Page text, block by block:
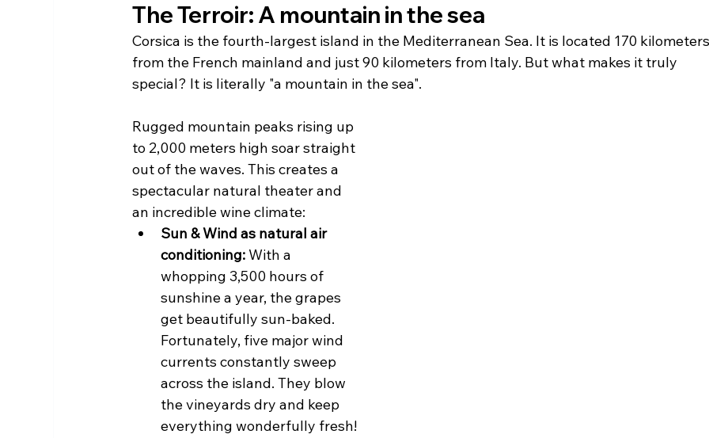
The Terroir: A mountain in the sea
Corsica is the fourth-largest island in the Mediterranean Sea. It is located 170
from the French mainland and just 90 kilometers from Italy. But what makes it truly
special? It is literally "a mountain in the sea".
Rugged mountain peaks rising up
to 2,000 meters high soar straight
out of the waves. This creates a
spectacular natural theater and
an incredible wine climate:
Sun & Wind as natural air
conditioning: With a
whopping 3,500 hours of
sunshine a year, the grapes
get beautifully sun-baked.
Fortunately, five major wind
currents constantly sweep
across the island. They blow
the vineyards dry and keep
everything wonderfully fresh!